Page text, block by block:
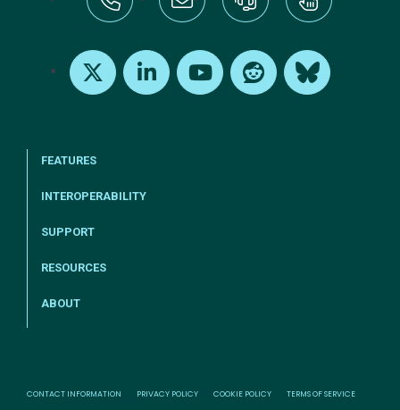
FEATURES
INTEROPERABILITY
SUPPORT
RESOURCES
ABOUT
CONTACT INFORMATION PRIVACY POLICY COOKIE POLICY TERMS OF SERVICE